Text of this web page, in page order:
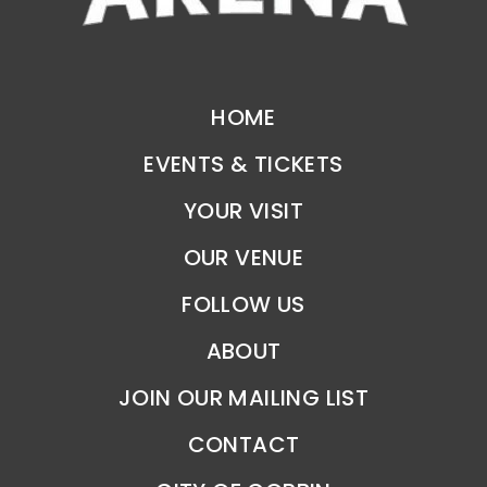
HOME
EVENTS & TICKETS
YOUR VISIT
OUR VENUE
FOLLOW US
ABOUT
JOIN OUR MAILING LIST
CONTACT